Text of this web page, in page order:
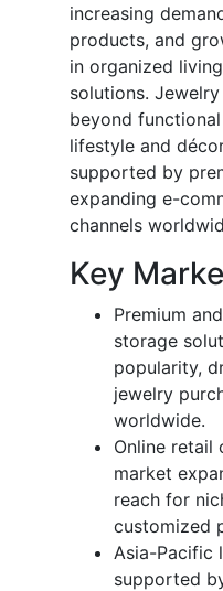
increasing
products, and
in organized
solutions.
beyond
lifestyle and
supported by
expanding e-
channels
Key
Premium
storage
popularity,
jewelry
worldwide.
Online retail
market
reach for
customized
Asia-Pacific
supported